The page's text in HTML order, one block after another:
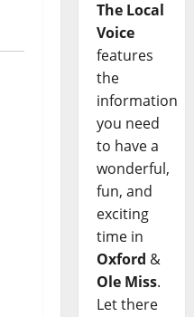
The Local
Voice
features
the
information
you need
to have a
wonderful,
fun, and
exciting
time in
Oxford &
Ole Miss.
Let there